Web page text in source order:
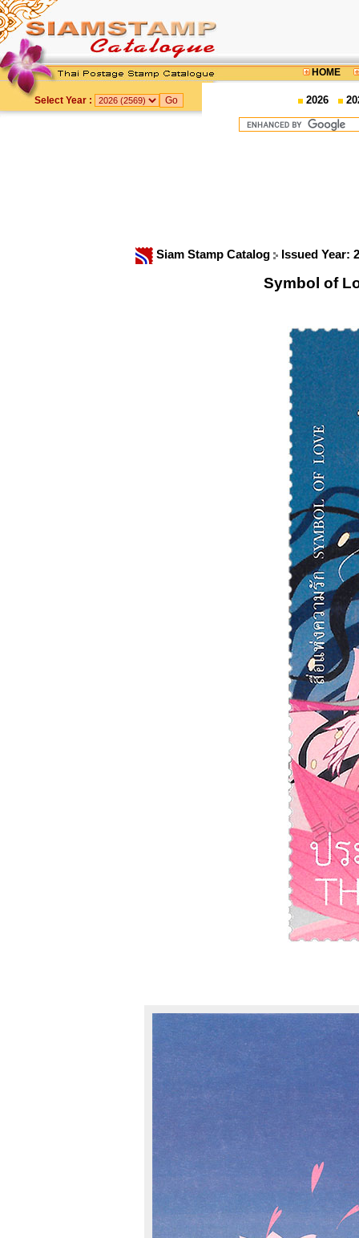
HOME
Select Year : 2026
Siam Stamp Catalog Issued Year:
Symbol of